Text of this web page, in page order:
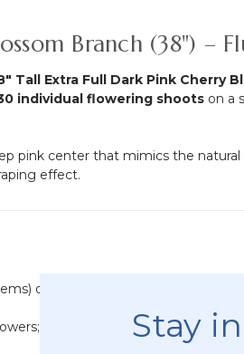
Branch (38") –
Tall Extra Full Dark Pink Cherry
individual flowering shoots on a
pink center that mimics the
effect.
off the main branch for a massive,
8" of brown stem for vase
Stay